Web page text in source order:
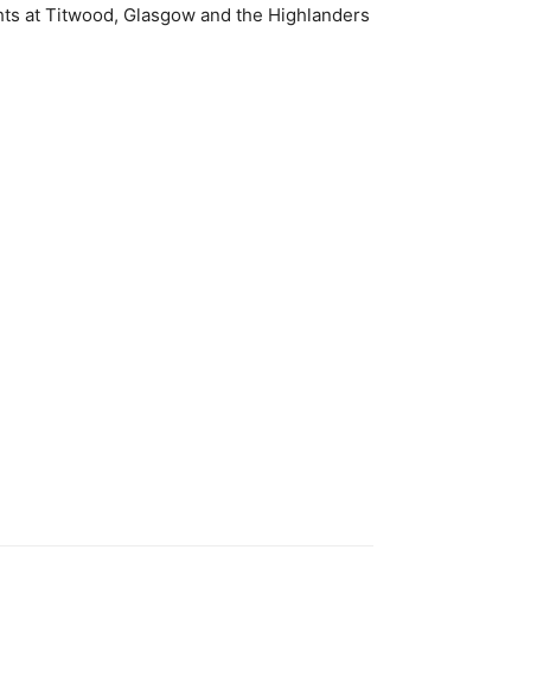
at Titwood, Glasgow and the Highlanders